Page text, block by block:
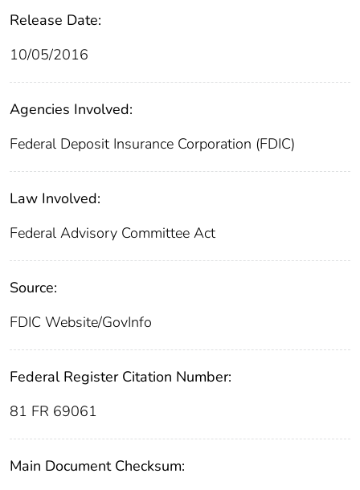
Release Date:
10/05/2016
Agencies Involved:
Federal Deposit Insurance Corporation (FDIC)
Law Involved:
Federal Advisory Committee Act
Source:
FDIC Website/GovInfo
Federal Register Citation Number:
81 FR 69061
Main Document Checksum: